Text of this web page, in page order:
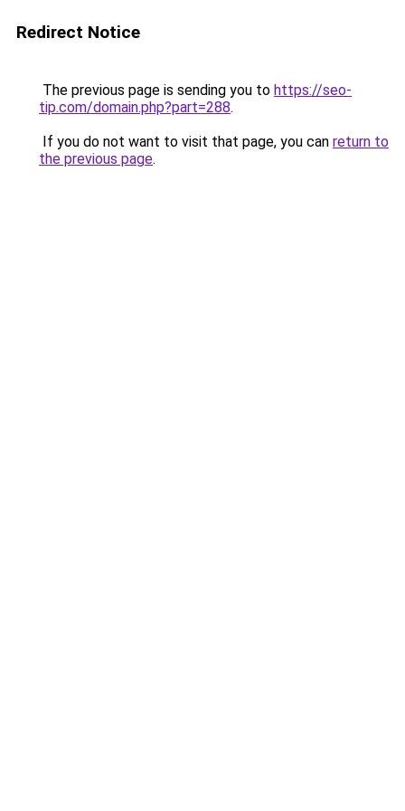
Redirect Notice
The previous page is sending you to https://seo-
tip.com/domain.php?part=288.
If you do not want to visit that page, you can return to
the previous page.